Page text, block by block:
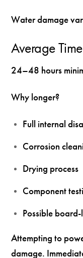
Water damage
Average
24–48 hours
Why longer?
Full internal
Corrosion
Drying process
Component
Possible
Attempting to
damage.